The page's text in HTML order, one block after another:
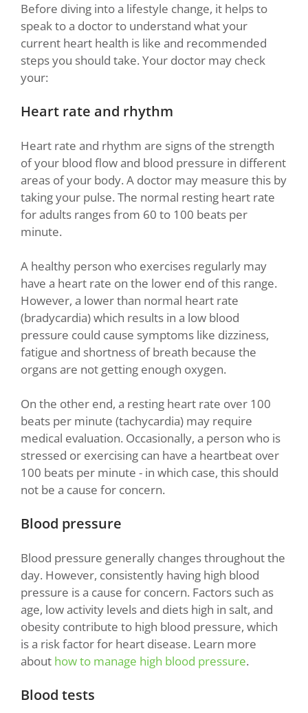
Before diving into a lifestyle change, it helps to
speak to a doctor to understand what your
current heart health is like and recommended
steps you should take. Your doctor may check
your:
Heart rate and rhythm
Heart rate and rhythm are signs of the strength
of your blood flow and blood pressure in different
areas of your body. A doctor may measure this by
taking your pulse. The normal resting heart rate
for adults ranges from 60 to 100 beats per
minute.
A healthy person who exercises regularly may
have a heart rate on the lower end of this range.
However, a lower than normal heart rate
(bradycardia) which results in a low blood
pressure could cause symptoms like dizziness,
fatigue and shortness of breath because the
organs are not getting enough oxygen.
On the other end, a resting heart rate over 100
beats per minute (tachycardia) may require
medical evaluation. Occasionally, a person who is
stressed or exercising can have a heartbeat over
100 beats per minute - in which case, this should
not be a cause for concern.
Blood pressure
Blood pressure generally changes throughout the
day. However, consistently having high blood
pressure is a cause for concern. Factors such as
age, low activity levels and diets high in salt, and
obesity contribute to high blood pressure, which
is a risk factor for heart disease. Learn more
about how to manage high blood pressure.
Blood tests